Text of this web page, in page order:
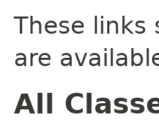
These links
are
All